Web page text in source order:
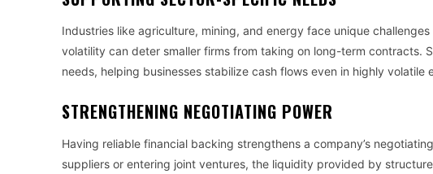
Industries like agriculture, mining, and energy face unique
volatility can deter smaller firms from taking on long-term contracts.
needs, helping businesses stabilize cash flows even in highly volatile
STRENGTHENING NEGOTIATING POWER
Having reliable financial backing strengthens a company’s
suppliers or entering joint ventures, the liquidity provided by